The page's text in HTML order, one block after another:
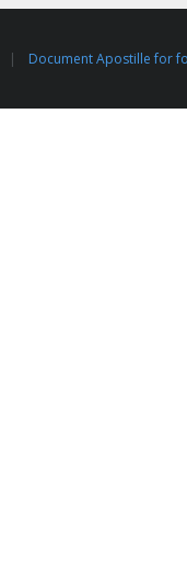
Document Apostille for